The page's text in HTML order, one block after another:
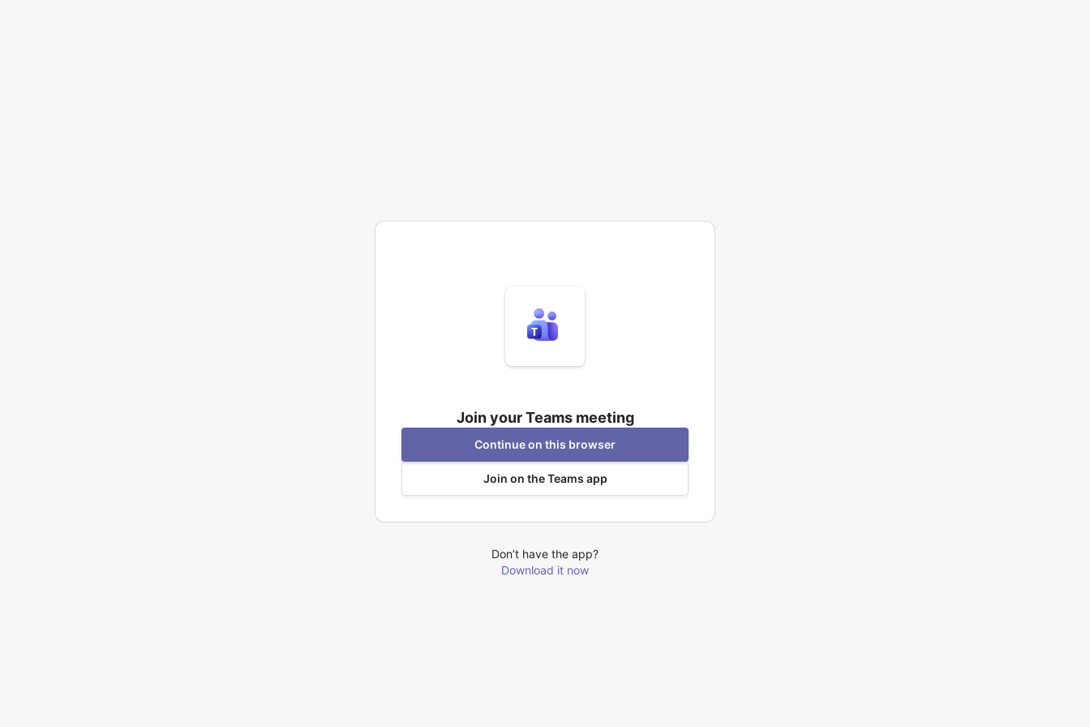
Join your Teams meeting
Continue on this browser
Join on the Teams app
Don’t have the app?
Download it now